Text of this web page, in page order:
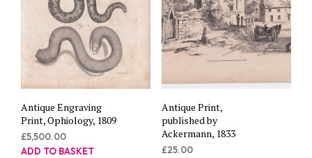
Antique Engraving
Print, Ophiology, 1809
£5,500.00
ADD TO BASKET
Antique Print,
published by
Ackermann, 1833
£25.00